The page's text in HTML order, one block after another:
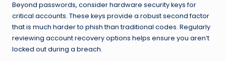
Beyond passwords, consider hardware security keys for
critical accounts. These keys provide a robust second factor
that is much harder to phish than traditional codes. Regularly
reviewing account recovery options helps ensure you aren’t
locked out during a breach.